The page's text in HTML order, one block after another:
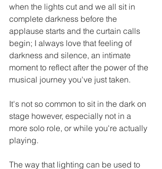
when the lights cut and we all sit in
complete darkness before the
applause starts and the curtain calls
begin; I always love that feeling of
darkness and silence, an intimate
moment to reflect after the power of the
musical journey you've just taken.
It's not so common to sit in the dark on
stage however, especially not in a
more solo role, or while you're actually
playing.
The way that lighting can be used to